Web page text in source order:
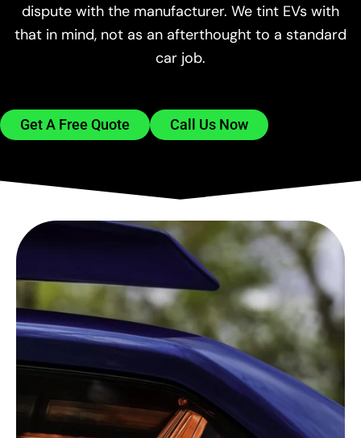
dispute with the manufacturer. We tint EVs with
that in mind, not as an afterthought to a standard
car job.
Get A Free Quote Call Us Now